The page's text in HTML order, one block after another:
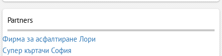
Partners
Фирма за асфалтиране Лори
Супер къртачи София